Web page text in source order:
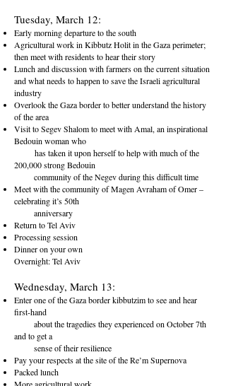
Tuesday, March 12:
Early morning departure to the south
Agricultural work in Kibbutz Holit in the Gaza perimeter;
then meet with residents to hear their story
Lunch and discussion with farmers on the current situation
and what needs to happen to save the Israeli agricultural
industry
Overlook the Gaza border to better understand the history
of the area
Visit to Segev Shalom to meet with Amal, an inspirational
Bedouin woman who
has taken it upon herself to help with much of the
200,000 strong Bedouin
community of the Negev during this difficult time
Meet with the community of Magen Avraham of Omer –
celebrating it’s 50th
anniversary
Return to Tel Aviv
Processing session
Dinner on your own
Overnight: Tel Aviv
Wednesday, March 13:
Enter one of the Gaza border kibbutzim to see and hear
first-hand
about the tragedies they experienced on October 7th
and to get a
sense of their resilience
Pay your respects at the site of the Re’m Supernova
Packed lunch